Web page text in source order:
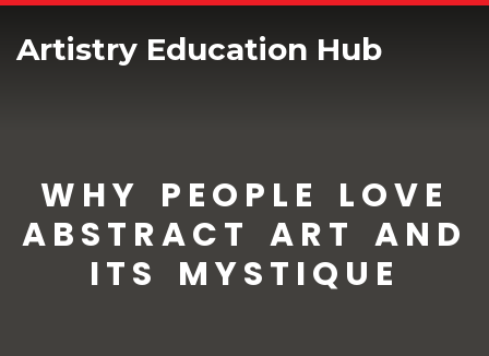
Artistry Education Hub
WHY PEOPLE LOVE
ABSTRACT ART AND
ITS MYSTIQUE